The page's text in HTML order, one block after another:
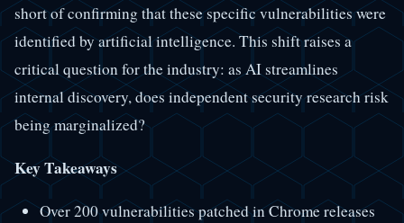
short of confirming that these specific vulnerabilities were
identified by artificial intelligence. This shift raises a
critical question for the industry: as AI streamlines
internal discovery, does independent security research risk
being marginalized?
Key Takeaways
Over 200 vulnerabilities patched in Chrome releases